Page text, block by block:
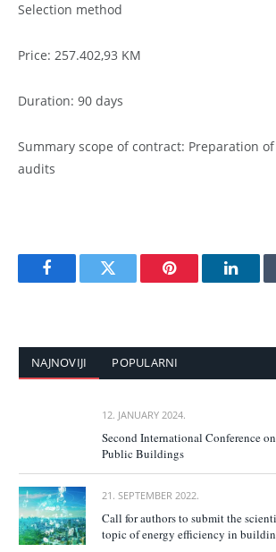
Selection method
Price: 257.402,93 KM
Duration: 90 days
Summary scope of contract: Preparation
audits
FacebookTwitter Pinterest
NAJNOVIJI POPULARNI
12. JANUARY 2024.
Second International Conference
Public Buildings
21. SEPTEMBER 2022.
Call for authors to submit the
topic of energy efficiency in